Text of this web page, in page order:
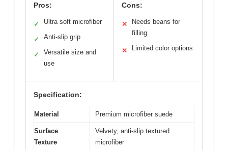
Pros:
✓ Ultra soft microfiber
✓ Anti-slip grip
✓
Versatile size and
use
Cons:
✕
Needs beans for
filling
✕ Limited color options
Specification:
Material Premium microfiber suede
Surface
Texture
Velvety, anti-slip textured
microfiber